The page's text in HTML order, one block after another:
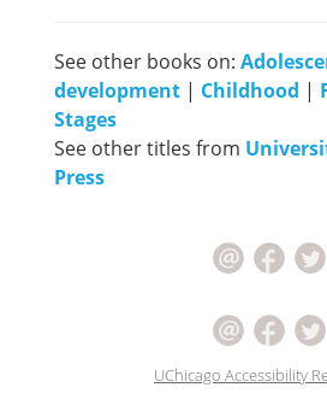
See other books on:
development | Childhood |
Stages
See other titles from
Press
UChicago Accessibility